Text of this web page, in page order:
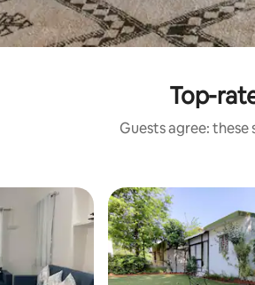
Top-
Guests agree: